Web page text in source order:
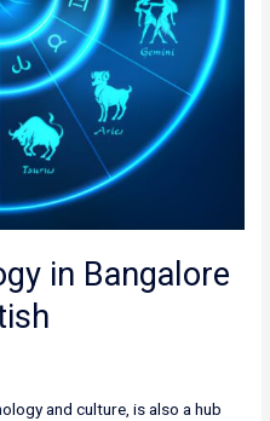
in Bangalore
and culture, is also a hub